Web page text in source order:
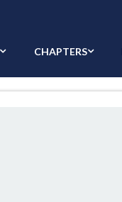
CHAPTERS